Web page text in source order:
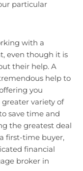
particular
with a
even though it is
their help. A
help to
you
variety of
save time and
the greatest deal
first-time buyer,
financial
broker in